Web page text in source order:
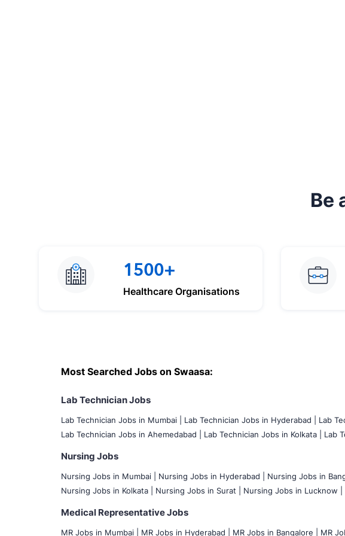
Be
1500+
Healthcare Organisations
Most Searched Jobs on Swaasa:
Lab Technician Jobs
Lab Technician Jobs in Mumbai Lab Technician Jobs in Hyderabad | Lab
Lab Technician Jobs in Ahemedabad |
Lab Technician Jobs in Kolkata | Lab
Nursing Jobs
Nursing Jobs in Mumbai Nursing Jobs in Hyderabad | Nursing Jobs in
Nursing Jobs in Kolkata |
Nursing Jobs in Surat | Nursing Jobs in Lucknow |
Medical Representative Jobs
MR Jobs in Mumbai MR Jobs in Hyderabad | MR Jobs in Bangalore | MR